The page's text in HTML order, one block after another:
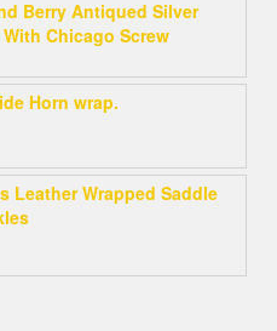
Berry Antiqued Silver
Chicago Screw
Horn wrap.
Leather Wrapped Saddle